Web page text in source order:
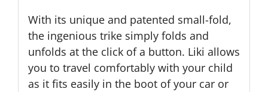
With its unique and patented small-fold,
the ingenious trike simply folds and
unfolds at the click of a button. Liki allows
you to travel comfortably with your child
as it fits easily in the boot of your car or